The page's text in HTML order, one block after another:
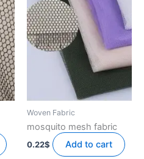
Woven Fabric
mosquito mesh fabric
0.22$ Add to cart